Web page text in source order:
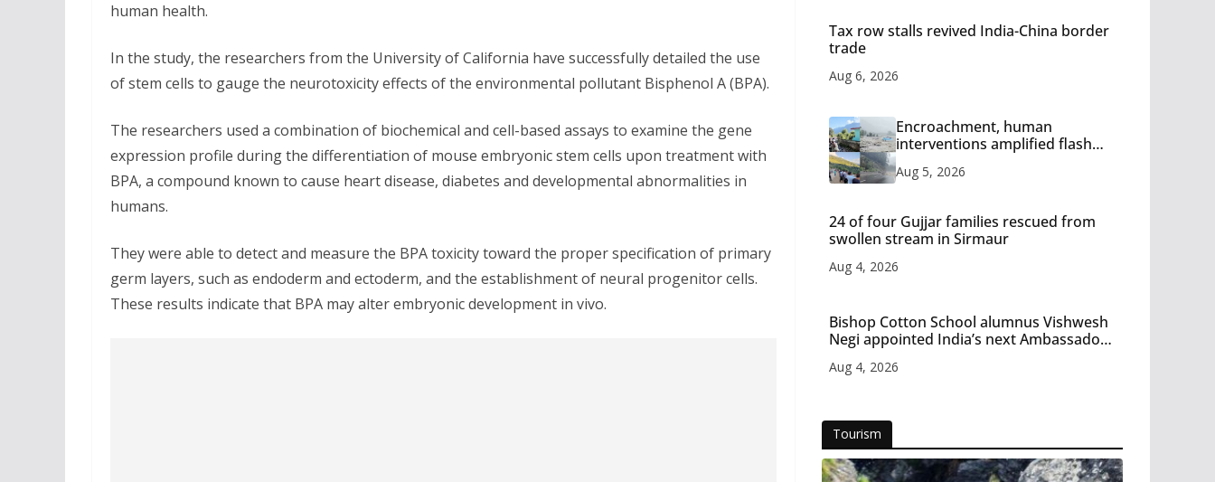
human health.
In the study, the researchers from the University of California have successfully detailed the use
of stem cells to gauge the neurotoxicity effects of the environmental pollutant Bisphenol A (BPA).
The researchers used a combination of biochemical and cell-based assays to examine the gene
expression profile during the differentiation of mouse embryonic stem cells upon treatment with
BPA, a compound known to cause heart disease, diabetes and developmental abnormalities in
humans.
They were able to detect and measure the BPA toxicity toward the proper specification of primary
germ layers, such as endoderm and ectoderm, and the establishment of neural progenitor cells.
These results indicate that BPA may alter embryonic development in vivo.
Tax row stalls revived India-China border
trade
Aug 6, 2026
Encroachment, human
interventions amplified flash
Aug 5, 2026
24 of four Gujjar families rescued from
swollen stream in Sirmaur
Aug 4, 2026
Bishop Cotton School alumnus Vishwesh
Negi appointed India’s next Ambassador
Aug 4, 2026
Tourism